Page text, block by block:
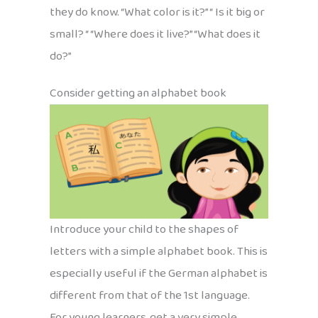
they do know. “What color is it?” “ Is it big or
small? “ “Where does it live?” “What does it
do?”
Consider getting an alphabet book
Introduce your child to the shapes of
letters with a simple alphabet book. This is
especially useful if the German alphabet is
different from that of the 1st language.